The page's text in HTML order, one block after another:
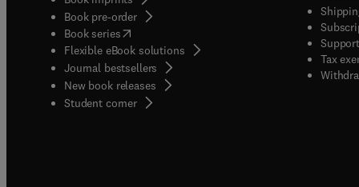
Book pre-order
Book series(opens in new tab/window
Flexible eBook solutions
Journal bestsellers
New book releases
Student corner( opens in new tab/window
Tax